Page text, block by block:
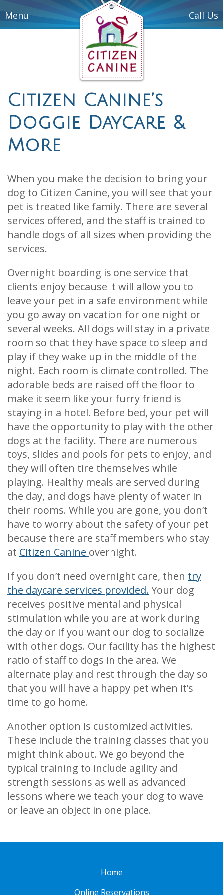
Menu Call Us
Citizen Canine’s
Doggie Daycare &
More
When you make the decision to bring your
dog to Citizen Canine, you will see that your
pet is treated like family. There are several
services offered, and the staff is trained to
handle dogs of all sizes when providing the
services.
Overnight boarding is one service that
clients enjoy because it will allow you to
leave your pet in a safe environment while
you go away on vacation for one night or
several weeks. All dogs will stay in a private
room so that they have space to sleep and
play if they wake up in the middle of the
night. Each room is climate controlled. The
adorable beds are raised off the floor to
make it seem like your furry friend is
staying in a hotel. Before bed, your pet will
have the opportunity to play with the other
dogs at the facility. There are numerous
toys, slides and pools for pets to enjoy, and
they will often tire themselves while
playing. Healthy meals are served during
the day, and dogs have plenty of water in
their rooms. While you are gone, you don’t
have to worry about the safety of your pet
because there are staff members who stay
at Citizen Canine overnight.
If you don’t need overnight care, then try
the daycare services provided. Your dog
receives positive mental and physical
stimulation while you are at work during
the day or if you want our dog to socialize
with other dogs. Our facility has the highest
ratio of staff to dogs in the area. We
alternate play and rest through the day so
that you will have a happy pet when it’s
time to go home.
Another option is customized activities.
These include the training classes that you
might think about. We go beyond the
typical training to include agility and
strength sessions as well as advanced
lessons where we teach your dog to wave
or leave an object in one place.
Home
Online Reservations